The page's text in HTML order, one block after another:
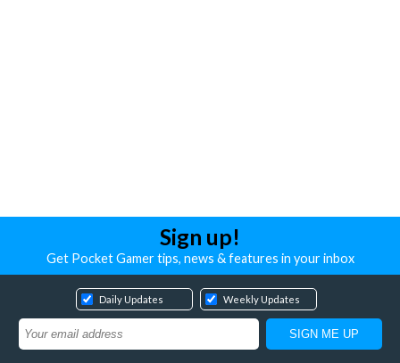
Sign up!
Get Pocket Gamer tips, news & features in your inbox
Daily Updates Weekly Updates